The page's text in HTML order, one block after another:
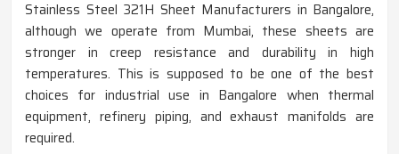
Stainless Steel 321H Sheet Manufacturers in Bangalore,
although we operate from Mumbai, these sheets are
stronger in creep resistance and durability in high
temperatures. This is supposed to be one of the best
choices for industrial use in Bangalore when thermal
equipment, refinery piping, and exhaust manifolds are
required.